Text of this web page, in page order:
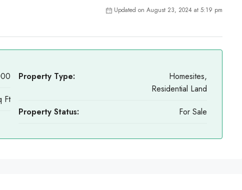
Updated on August 23, 2024 at 5:19 pm
Ft
Property Type:
Homesites,
Residential Land
Property Status:
For Sale